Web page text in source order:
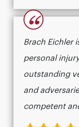
“
Brach Eichler
personal
outstanding
and
competent